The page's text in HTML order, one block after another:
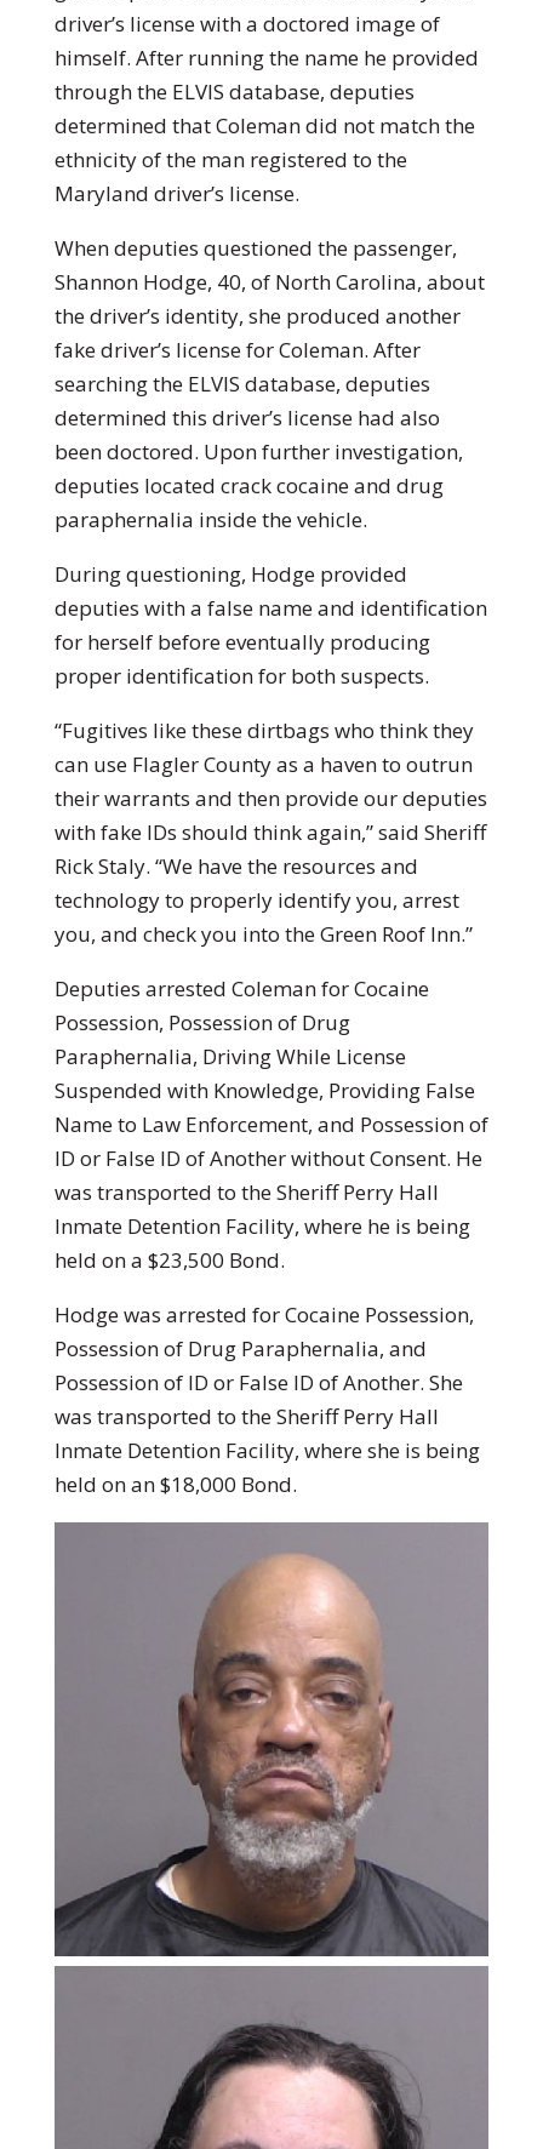
driver’s license with a doctored image of
himself. After running the name he provided
through the ELVIS database, deputies
determined that Coleman did not match the
ethnicity of the man registered to the
Maryland driver’s license.
When deputies questioned the passenger,
Shannon Hodge, 40, of North Carolina, about
the driver’s identity, she produced another
fake driver’s license for Coleman. After
searching the ELVIS database, deputies
determined this driver’s license had also
been doctored. Upon further investigation,
deputies located crack cocaine and drug
paraphernalia inside the vehicle.
During questioning, Hodge provided
deputies with a false name and identification
for herself before eventually producing
proper identification for both suspects.
“Fugitives like these dirtbags who think they
can use Flagler County as a haven to outrun
their warrants and then provide our deputies
with fake IDs should think again,” said Sheriff
Rick Staly. “We have the resources and
technology to properly identify you, arrest
you, and check you into the Green Roof Inn.”
Deputies arrested Coleman for Cocaine
Possession, Possession of Drug
Paraphernalia, Driving While License
Suspended with Knowledge, Providing False
Name to Law Enforcement, and Possession of
ID or False ID of Another without Consent. He
was transported to the Sheriff Perry Hall
Inmate Detention Facility, where he is being
held on a $23,500 Bond.
Hodge was arrested for Cocaine Possession,
Possession of Drug Paraphernalia, and
Possession of ID or False ID of Another. She
was transported to the Sheriff Perry Hall
Inmate Detention Facility, where she is being
held on an $18,000 Bond.